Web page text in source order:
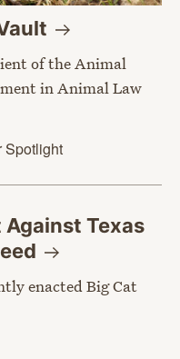
of the Animal
in Animal Law
Spotlight
Texas
enacted Big Cat